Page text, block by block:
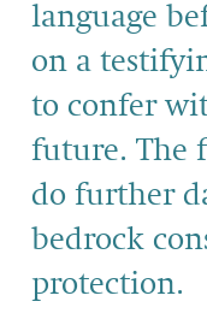
language
on a
to confer
future. The
do further
bedrock
protection.